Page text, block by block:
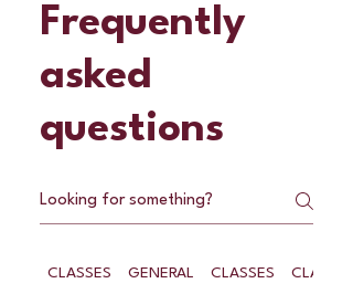
Frequently
asked
questions
CLASSES GENERAL CLASSES CLASSES